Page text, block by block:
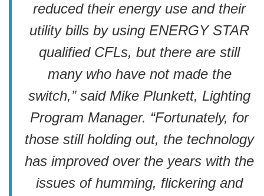
reduced their energy use and their
utility bills by using ENERGY STAR
qualified CFLs, but there are still
many who have not made the
switch,” said Mike Plunkett, Lighting
Program Manager. “Fortunately, for
those still holding out, the technology
has improved over the years with the
issues of humming, flickering and